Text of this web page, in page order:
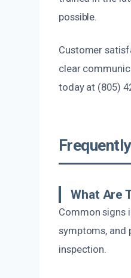
possible.
Customer
clear
today at (805)
What Are
Common signs
symptoms, and
inspection.